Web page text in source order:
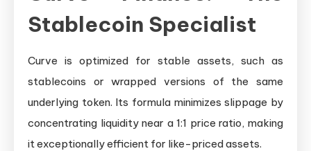
Stablecoin Specialist
Curve is optimized for stable assets, such as
stablecoins or wrapped versions of the same
underlying token. Its formula minimizes slippage by
concentrating liquidity near a 1:1 price ratio, making
it exceptionally efficient for like-priced assets.